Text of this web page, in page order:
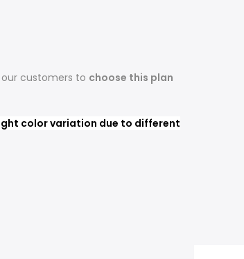
our customers to choose this plan
color variation due to different